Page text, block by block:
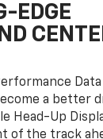
EDGE
a better
Head-Up
of the track